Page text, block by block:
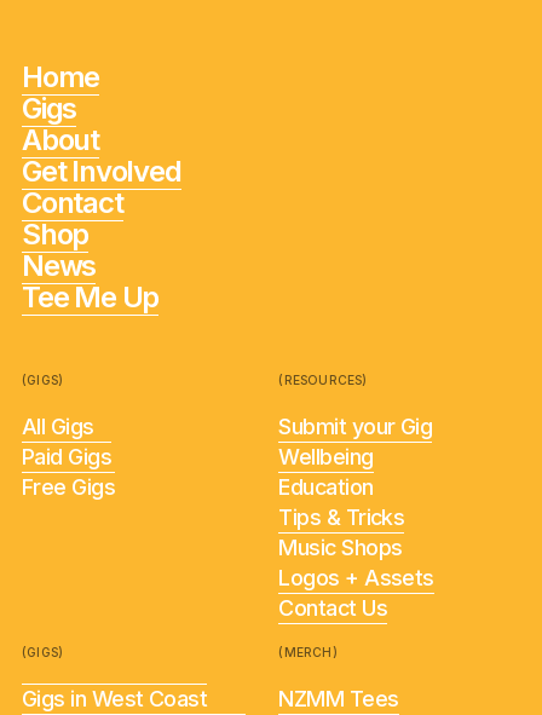
Home
Gigs
About
Get Involved
Contact
Shop
News
Tee Me Up
(GIGS)
All Gigs
Paid Gigs
Free Gigs
(RESOURCES)
Submit your Gig
Wellbeing
Education
Tips & Tricks
Music Shops
Logos + Assets
Contact Us
(GIGS)
Gigs in West Coast
(MERCH)
NZMM Tees